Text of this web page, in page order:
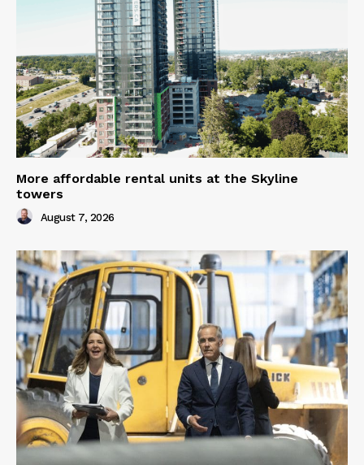
More affordable rental units at the Skyline
towers
August 7, 2026